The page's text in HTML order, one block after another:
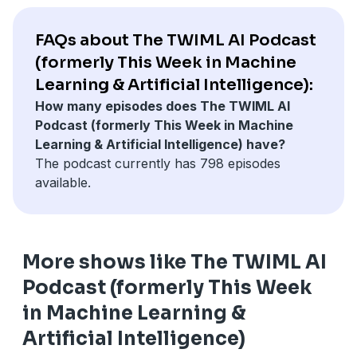
conversation covers architecture trends such as
mixture-of-experts, attention efficiency strategies, and
the practical impact of long-context models, alongside
persistent challenges like continual learning. We close
with Sebastian’s perspective on maintaining strong
coding fundamentals in the age of AI assistants and a
preview of his new book, Build A Reasoning Model
(From Scratch).
FAQs about The TWIML AI Podcast
(formerly This Week in Machine
Learning & Artificial Intelligence):
How many episodes does The TWIML AI
Podcast (formerly This Week in Machine
Learning & Artificial Intelligence) have?
The podcast currently has 798 episodes
available.
More shows like The TWIML AI
Podcast (formerly This Week
in Machine Learning &
Artificial Intelligence)